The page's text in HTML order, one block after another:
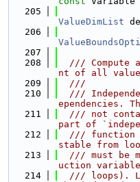
  205
ValueDimList
  206
  207
  208
/// Compute
nt of all
  209
  ///
  210
///
ependencies.
  211
/// not
part of
  212
/// function
stable from
  213
/// must be
uction
  214
/// loops).